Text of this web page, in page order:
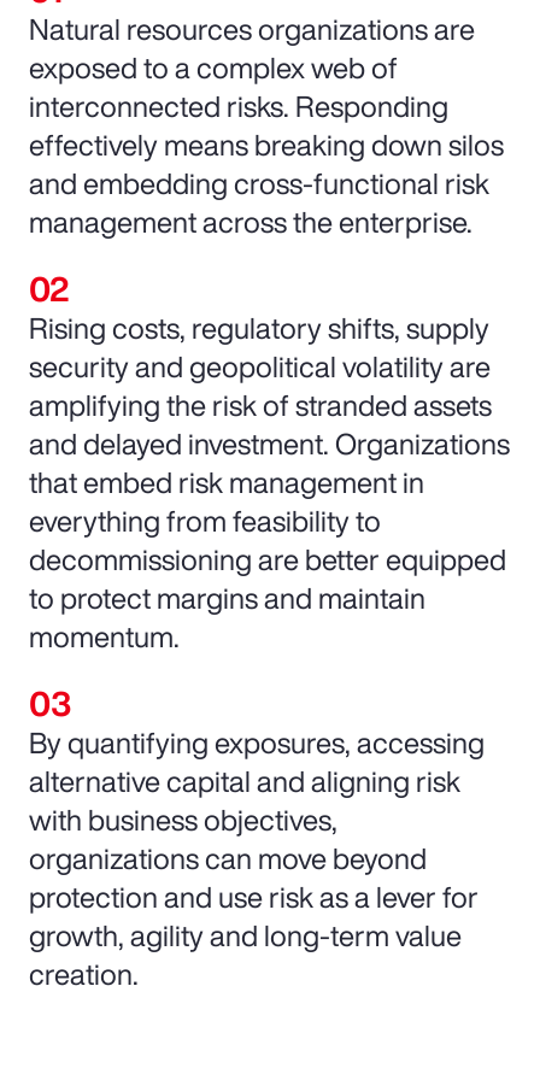
Natural resources organizations are
exposed to a complex web of
interconnected risks. Responding
effectively means breaking down silos
and embedding cross-functional risk
management across the enterprise.
Rising costs, regulatory shifts, supply
security and geopolitical volatility are
amplifying the risk of stranded assets
and delayed investment. Organizations
that embed risk management in
everything from feasibility to
decommissioning are better equipped
to protect margins and maintain
momentum.
By quantifying exposures, accessing
alternative capital and aligning risk
with business objectives,
organizations can move beyond
protection and use risk as a lever for
growth, agility and long-term value
creation.